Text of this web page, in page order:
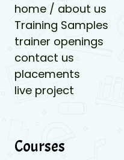
home / about us
Training Samples
trainer openings
contact us
placements
live project
Courses